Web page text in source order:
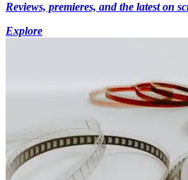
Reviews, premieres, and the latest on
Explore